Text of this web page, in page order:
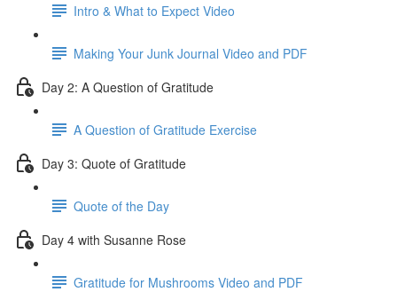
Intro & What to Expect Video
Making Your Junk Journal Video and PDF
Day 2: A Question of Gratitude
A Question of Gratitude Exercise
Day 3: Quote of Gratitude
Quote of the Day
Day 4 with Susanne Rose
Gratitude for Mushrooms Video and PDF